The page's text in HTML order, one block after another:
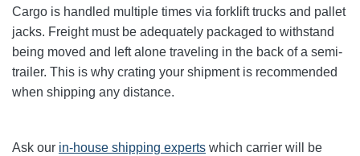
Cargo is handled multiple times via forklift trucks and pallet
jacks. Freight must be adequately packaged to withstand
being moved and left alone traveling in the back of a semi-
trailer. This is why crating your shipment is recommended
when shipping any distance.
Ask our in-house shipping experts which carrier will be